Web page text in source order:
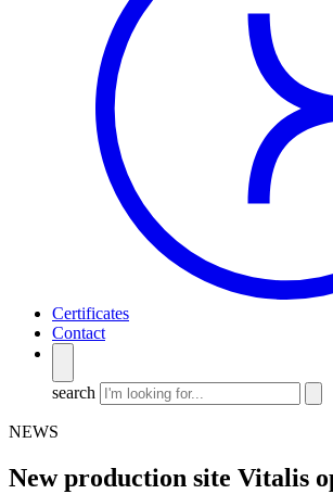
Certificates
Contact
search
NEWS
New production site Vitalis